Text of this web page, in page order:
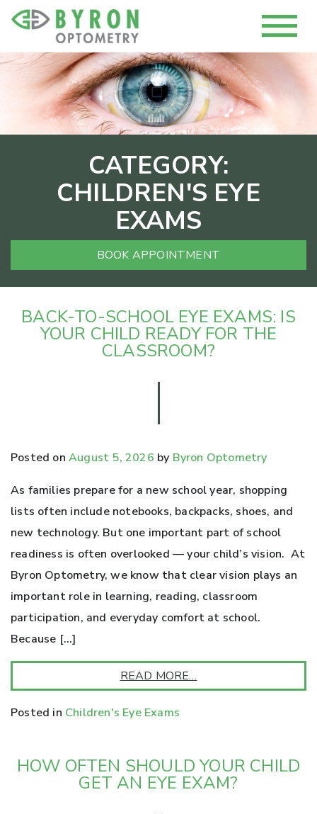
CATEGORY:
CHILDREN'S EYE
EXAMS
BOOK APPOINTMENT
BACK-TO-SCHOOL EYE EXAMS: IS
YOUR CHILD READY FOR THE
CLASSROOM?
Posted on August 5, 2026 by Byron Optometry
As families prepare for a new school year, shopping
lists often include notebooks, backpacks, shoes, and
new technology. But one important part of school
readiness is often overlooked — your child’s vision. At
Byron Optometry, we know that clear vision plays an
important role in learning, reading, classroom
participation, and everyday comfort at school.
Because […]
READ MORE…
Posted in Children's Eye Exams
HOW OFTEN SHOULD YOUR CHILD
GET AN EYE EXAM?